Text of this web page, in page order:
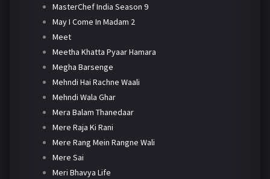
MasterChef India Season 9
May I Come In Madam 2
Meet
Meetha Khatta Pyaar Hamara
Megha Barsenge
Mehndi Hai Rachne Waali
Mehndi Wala Ghar
Mera Balam Thanedaar
Mere Raja Ki Rani
Mere Rang Mein Rangne Wali
Mere Sai
Meri Bhavya Life